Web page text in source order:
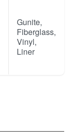
Gunite,
Fiberglass,
Vinyl,
Liner